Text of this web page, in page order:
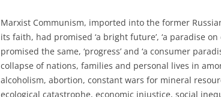
Marxist Communism, imported into the former
its faith, had promised ‘a bright future’, ‘a paradise
promised the same, ‘progress’ and ‘a consumer
collapse of nations, families and personal lives in
alcoholism, abortion, constant wars for mineral
ecological catastrophe, economic injustice, social